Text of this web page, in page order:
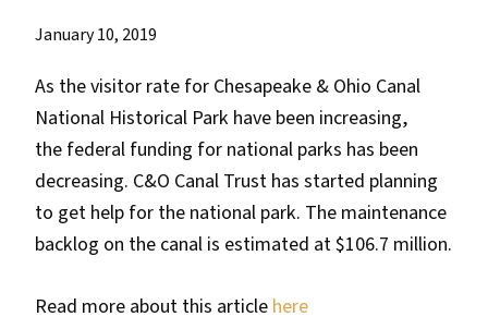
January 10, 2019
As the visitor rate for Chesapeake & Ohio Canal
National Historical Park have been increasing,
the federal funding for national parks has been
decreasing. C&O Canal Trust has started planning
to get help for the national park. The maintenance
backlog on the canal is estimated at $106.7 million.
Read more about this article here